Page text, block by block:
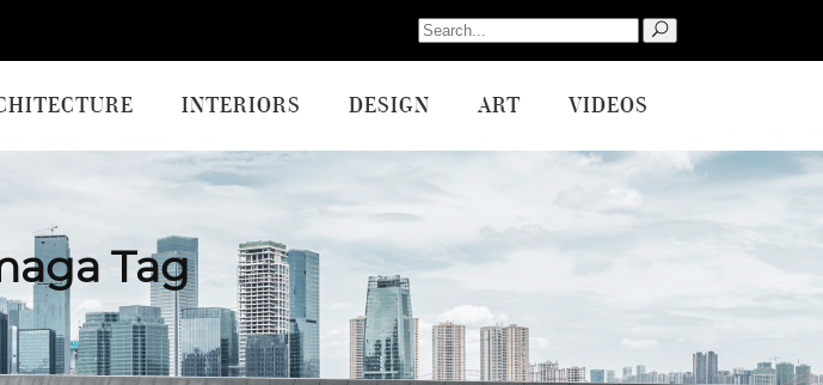
Search
for:
INTERIORS DESIGN ART VIDEOS
Tag